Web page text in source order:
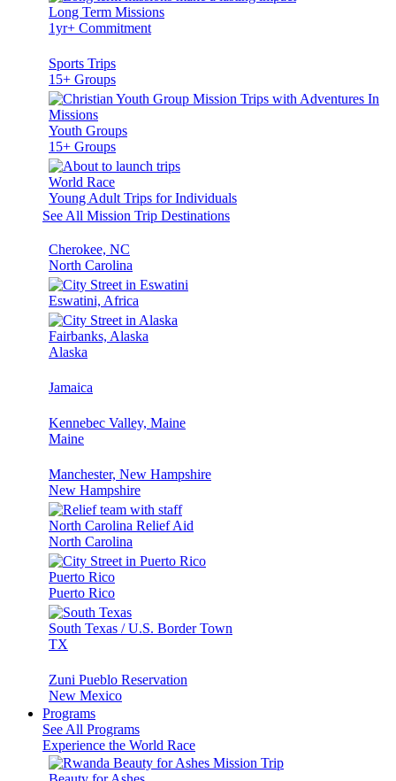
Long Term Missions
1yr+ Commitment
Sports Trips
15+ Groups
Youth Groups
15+ Groups
World Race
Young Adult Trips for Individuals
See All Mission Trip Destinations
Cherokee, NC
North Carolina
Eswatini, Africa
Fairbanks, Alaska
Alaska
Jamaica
Kennebec Valley, Maine
Maine
Manchester, New Hampshire
New Hampshire
North Carolina Relief Aid
North Carolina
Puerto Rico
Puerto Rico
South Texas / U.S. Border Town
TX
Zuni Pueblo Reservation
New Mexico
Programs
See All Programs
Experience the World Race